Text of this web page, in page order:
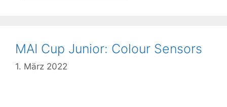
MAI Cup Junior: Colour Sensors
1. März 2022